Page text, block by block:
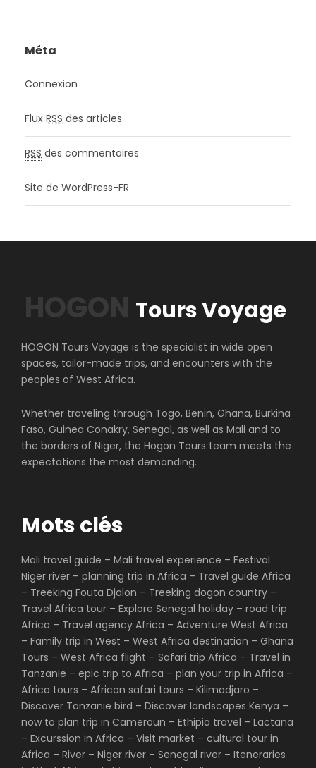
Méta
Connexion
Flux RSS des articles
RSS des commentaires
Site de WordPress-FR
HOGON Tours Voyage
HOGON Tours Voyage is the specialist in wide open
spaces, tailor-made trips, and encounters with the
peoples of West Africa.
Whether traveling through Togo, Benin, Ghana, Burkina
Faso, Guinea Conakry, Senegal, as well as Mali and to
the borders of Niger, the Hogon Tours team meets the
expectations the most demanding.
Mots clés
Mali travel guide – Mali travel experience – Festival
Niger river – planning trip in Africa – Travel guide Africa
– Treeking Fouta Djalon – Treeking dogon country –
Travel Africa tour – Explore Senegal holiday – road trip
Africa – Travel agency Africa – Adventure West Africa
– Family trip in West – West Africa destination – Ghana
Tours – West Africa flight – Safari trip Africa – Travel in
Tanzanie – epic trip to Africa – plan your trip in Africa –
Africa tours – African safari tours – Kilimadjaro –
Discover Tanzanie bird – Discover landscapes Kenya –
now to plan trip in Cameroun – Ethipia travel – Lactana
– Excurssion in Africa – Visit market – cultural tour in
Africa – River – Niger river – Senegal river – Iteneraries